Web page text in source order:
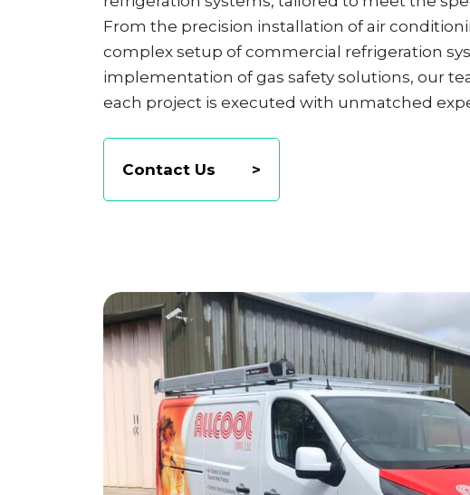
From the precision installation of air
complex setup of commercial refrigeration
implementation of gas safety solutions, our
each project is executed with unmatched
Contact Us